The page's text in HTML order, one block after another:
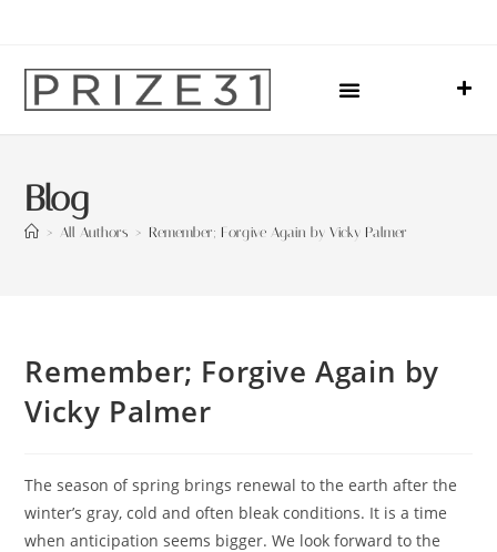
Blog
> All Authors > Remember; Forgive Again by Vicky Palmer
Remember; Forgive Again by
Vicky Palmer
The season of spring brings renewal to the earth after the
winter’s gray, cold and often bleak conditions. It is a time
when anticipation seems bigger. We look forward to the